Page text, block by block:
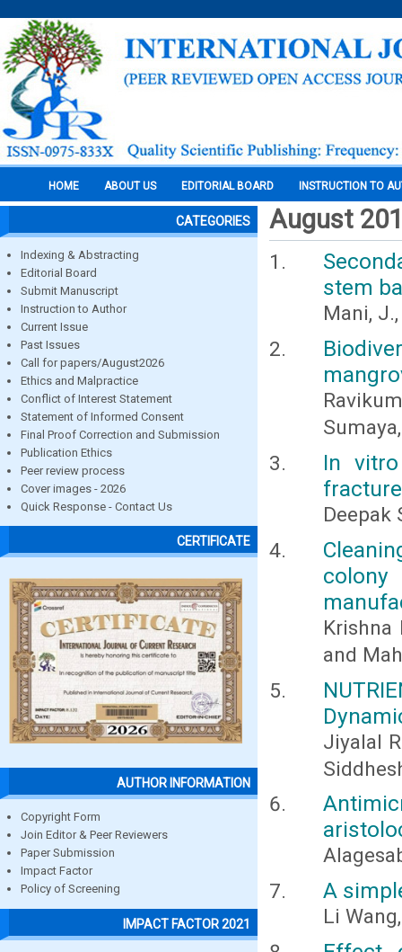
HOME ABOUT US EDITORIAL BOARD INSTRUCTION TO
CATEGORIES
Indexing & Abstracting
Editorial Board
Submit Manuscript
Instruction to Author
Current Issue
Past Issues
Call for papers/August2026
Ethics and Malpractice
Conflict of Interest Statement
Statement of Informed Consent
Final Proof Correction and Submission
Publication Ethics
Peer review process
Cover images - 2026
Quick Response - Contact Us
CERTIFICATE
AUTHOR INFORMATION
Copyright Form
Join Editor & Peer Reviewers
Paper Submission
Impact Factor
Policy of Screening
IMPACT FACTOR 2021
August
stem
Mani,
In
Deepak
Krishna
and
Jiyalal
A
Li